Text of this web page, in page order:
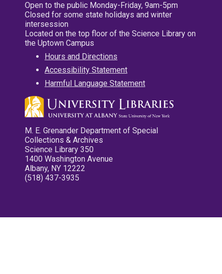
Open to the public Monday-Friday, 9am-5pm
Closed for some state holidays and winter
intersession
Located on the top floor of the Science Library on
the Uptown Campus
Hours and Directions
Accessibility Statement
Harmful Language Statement
M. E. Grenander Department of Special
Collections & Archives
Science Library 350
1400 Washington Avenue
Albany, NY 12222
(518) 437-3935